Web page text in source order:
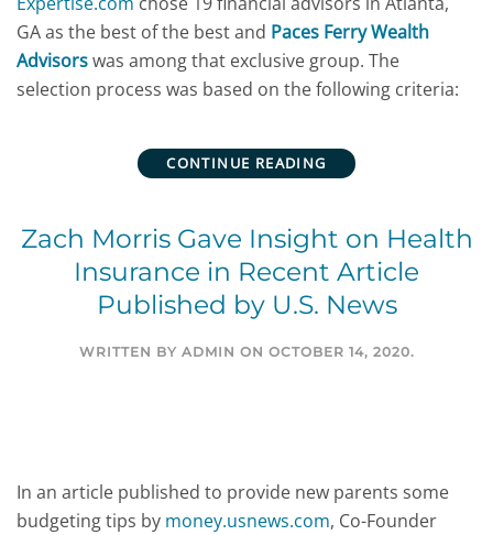
GA as the best of the best and Paces Ferry Wealth
Advisorswas among that exclusive group. The
selection process was based on the following criteria:
CONTINUE READING
Zach Morris Gave Insight on Health
Insurance in Recent Article
Published by U.S. News
WRITTEN BY ADMIN ON OCTOBER 14, 2020.
In an article published to provide new parents some
budgeting tips by money.usnews.com, Co-Founder